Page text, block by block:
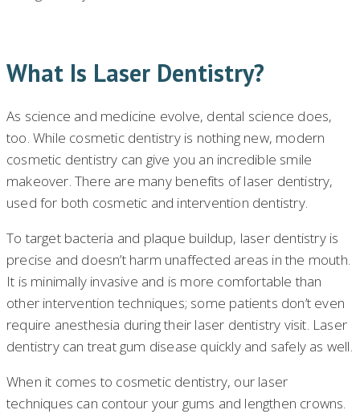
What Is Laser Dentistry?
As science and medicine evolve, dental science does,
too. While cosmetic dentistry is nothing new, modern
cosmetic dentistry can give you an incredible smile
makeover. There are many benefits of laser dentistry,
used for both cosmetic and intervention dentistry.
To target bacteria and plaque buildup, laser dentistry is
precise and doesn’t harm unaffected areas in the mouth.
It is minimally invasive and is more comfortable than
other intervention techniques; some patients don’t even
require anesthesia during their laser dentistry visit. Laser
dentistry can treat gum disease quickly and safely as well.
When it comes to cosmetic dentistry, our laser
techniques can contour your gums and lengthen crowns.